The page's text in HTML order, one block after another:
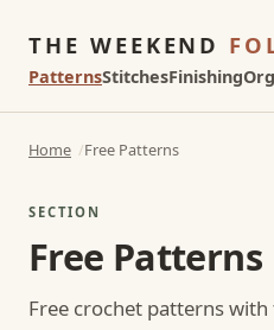
THE WEEKEND
PatternsStitchesFinishing
Home Free Patterns
SECTION
Free Patterns
Free crochet patterns